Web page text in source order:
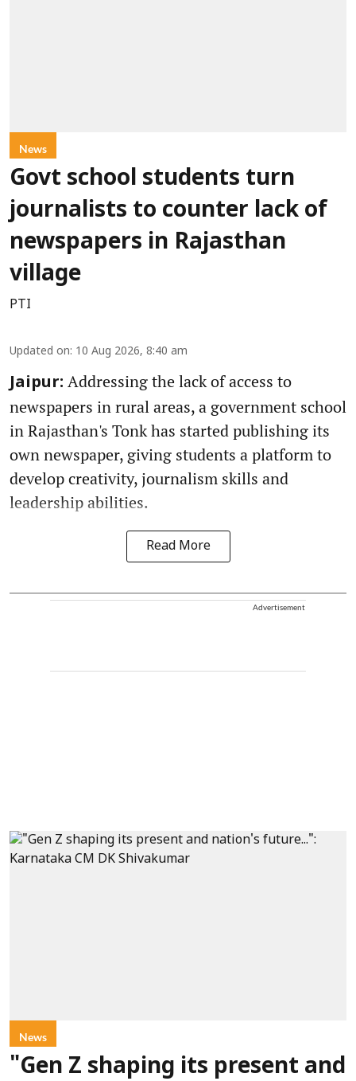
News
Govt school students turn
journalists to counter lack of
newspapers in Rajasthan
village
PTI
Updated on: 10 Aug 2026, 8:40 am
Jaipur: Addressing the lack of access to
newspapers in rural areas, a government school
in Rajasthan's Tonk has started publishing its
own newspaper, giving students a platform to
develop creativity, journalism skills and
leadership abilities.
Read More
Advertisement
News
"Gen Z shaping its present and